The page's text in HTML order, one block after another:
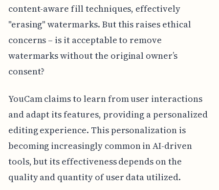
content-aware fill techniques, effectively
"erasing" watermarks. But this raises ethical
concerns – is it acceptable to remove
watermarks without the original owner’s
consent?
YouCam claims to learn from user interactions
and adapt its features, providing a personalized
editing experience. This personalization is
becoming increasingly common in AI-driven
tools, but its effectiveness depends on the
quality and quantity of user data utilized.